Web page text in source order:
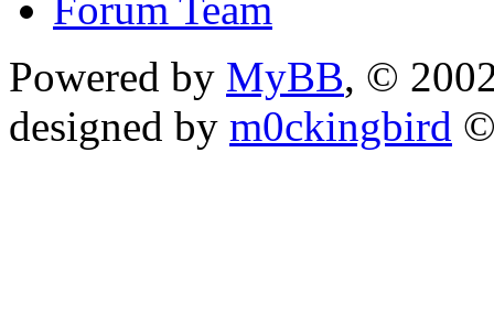
Powered by MyBB, ©
designed by m0ckingbird